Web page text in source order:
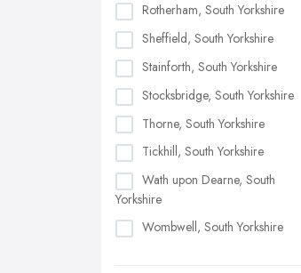
Rotherham, South Yorkshire
Sheffield, South Yorkshire
Stainforth, South Yorkshire
Stocksbridge, South Yorkshire
Thorne, South Yorkshire
Tickhill, South Yorkshire
Wath upon Dearne, South
Yorkshire
Wombwell, South Yorkshire